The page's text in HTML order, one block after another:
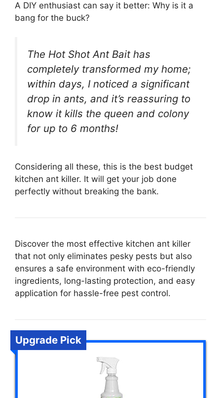
A DIY enthusiast can say it better: Why is it a
bang for the buck?
The Hot Shot Ant Bait has
completely transformed my home;
within days, I noticed a significant
drop in ants, and it’s reassuring to
know it kills the queen and colony
for up to 6 months!
Considering all these, this is the best budget
kitchen ant killer. It will get your job done
perfectly without breaking the bank.
Discover the most effective kitchen ant killer
that not only eliminates pesky pests but also
ensures a safe environment with eco-friendly
ingredients, long-lasting protection, and easy
application for hassle-free pest control.
Upgrade Pick